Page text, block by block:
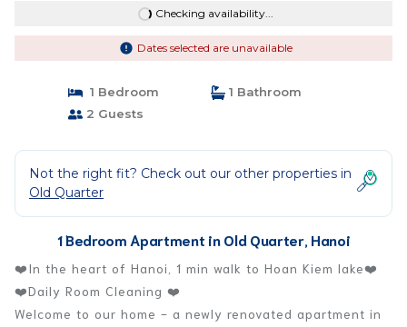
Checking availability...
Dates selected are unavailable
1 Bedroom
1 Bathroom
2 Guests
Not the right fit? Check out our other properties in
Old Quarter
1 Bedroom Apartment in Old Quarter, Hanoi
❤️In the heart of Hanoi, 1 min walk to Hoan Kiem lake❤️
❤️Daily Room Cleaning ❤️
Welcome to our home - a newly renovated apartment in